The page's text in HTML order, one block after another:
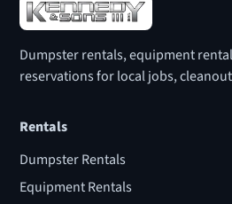
Dumpster rentals, equipment
reservations for local jobs,
Rentals
Dumpster Rentals
Equipment Rentals